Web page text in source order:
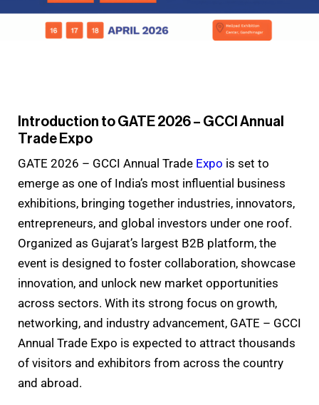
Introduction to GATE 2026 – GCCI Annual
Trade Expo
GATE 2026 – GCCI Annual Trade Expo is set to
emerge as one of India’s most influential business
exhibitions, bringing together industries, innovators,
entrepreneurs, and global investors under one roof.
Organized as Gujarat’s largest B2B platform, the
event is designed to foster collaboration, showcase
innovation, and unlock new market opportunities
across sectors. With its strong focus on growth,
networking, and industry advancement, GATE – GCCI
Annual Trade Expo is expected to attract thousands
of visitors and exhibitors from across the country
and abroad.